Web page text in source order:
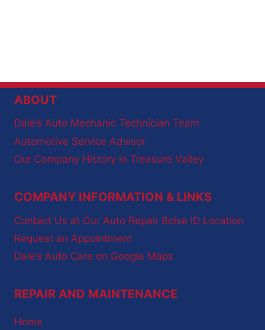
ABOUT
Dale’s Auto Mechanic Technician Team
Automotive Service Advisor
Our Company History in Treasure Valley
COMPANY INFORMATION & LINKS
Contact Us at Our Auto Repair Boise ID Location
Request an Appointment
Dale’s Auto Care on Google Maps
REPAIR AND MAINTENANCE
Home